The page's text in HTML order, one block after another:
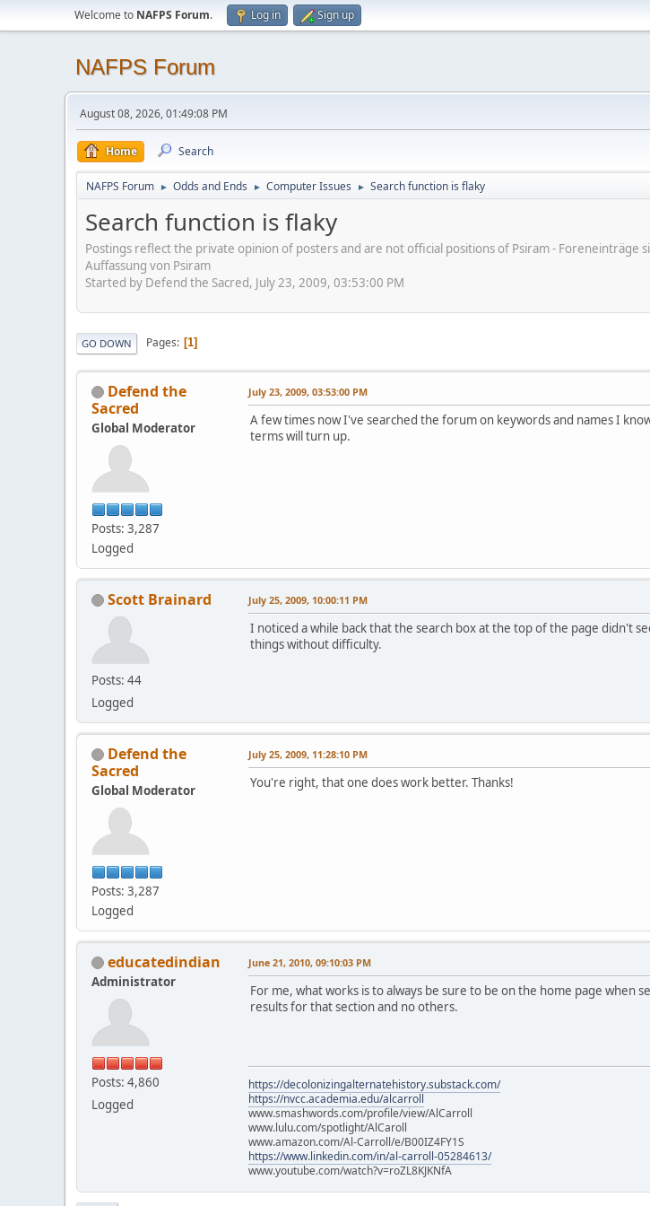
Welcome to NAFPS Forum. Log in Sign up
NAFPS Forum
August 08, 2026, 01:49:08 PM
Home Search
NAFPS Forum ► Odds and Ends ► Computer Issues ► Search function is flaky
Search function is flaky
Postings reflect the private opinion of posters and are not official positions of Psiram -
Auffassung von Psiram
Started by Defend the Sacred, July 23, 2009, 03:53:00 PM
GO DOWN Pages 1
Defend the
Sacred
Global Moderator
Posts: 3,287
Logged
July 23, 2009, 03:53:00 PM
A few times now I've searched the forum on keywords and names I
terms will turn up.
Scott Brainard
Posts: 44
Logged
July 25, 2009, 10:00:11 PM
I noticed a while back that the search box at the top of the page didn't
things without difficulty.
Defend the
Sacred
Global Moderator
Posts: 3,287
Logged
July 25, 2009, 11:28:10 PM
You're right, that one does work better. Thanks!
educatedindian
Administrator
Posts: 4,860
Logged
June 21, 2010, 09:10:03 PM
For me, what works is to always be sure to be on the home page when
results for that section and no others.
https://decolonizingalternatehistory.substack.com/
https://nvcc.academia.edu/alcarroll
www.smashwords.com/profile/view/AlCarroll
www.lulu.com/spotlight/AlCaroll
www.amazon.com/Al-Carroll/e/B00IZ4FY1S
https://www.linkedin.com/in/al-carroll-05284613/
www.youtube.com/watch?v=roZL8KJKNfA